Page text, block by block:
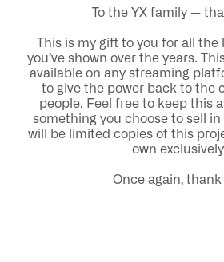
To the YX family —
This is my gift to you for all the
you’ve shown over the years.
available on any streaming
to give the power back to the
people. Feel free to keep this
something you choose to sell
will be limited copies of this
own
Once again, thank